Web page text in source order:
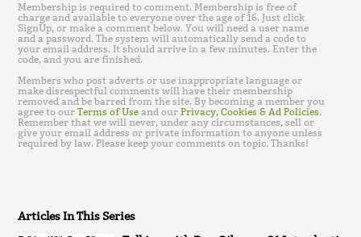
Membership is required to comment. Membership is free of
charge and available to everyone over the age of 16. Just click
SignUp, or make a comment below. You will need a user name
and a password. The system will automatically send a code to
your email address. It should arrive in a few minutes. Enter the
code, and you are finished.
Members who post adverts or use inappropriate language or
make disrespectful comments will have their membership
removed and be barred from the site. By becoming a member you
agree to ourTerms of Use and ourPrivacy, Cookies & Ad Policies.
Remember that we will never, under any circumstances, sell or
give your email address or private information to anyone unless
required by law. Please keep your comments on topic. Thanks!
Articles In This Series